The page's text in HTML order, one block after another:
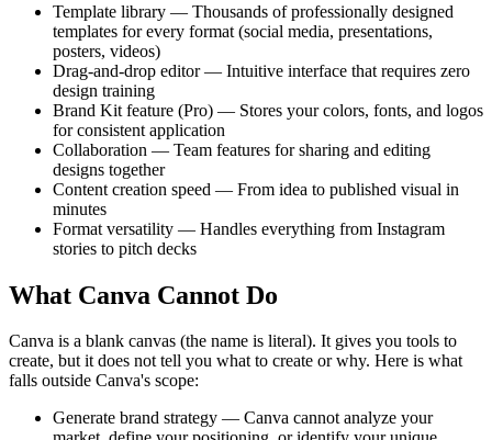
Template library — Thousands of professionally designed
templates for every format (social media, presentations,
posters, videos)
Drag-and-drop editor — Intuitive interface that requires zero
design training
Brand Kit feature (Pro) — Stores your colors, fonts, and logos
for consistent application
Collaboration — Team features for sharing and editing
designs together
Content creation speed — From idea to published visual in
minutes
Format versatility — Handles everything from Instagram
stories to pitch decks
What Canva Cannot Do
Canva is a blank canvas (the name is literal). It gives you tools to
create, but it does not tell you what to create or why. Here is what
falls outside Canva's scope:
Generate brand strategy — Canva cannot analyze your